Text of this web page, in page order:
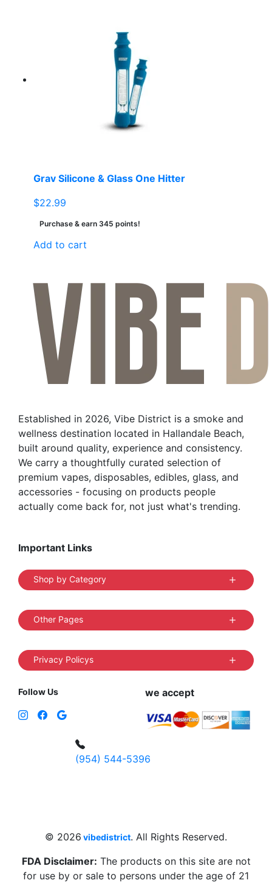
Grav Silicone & Glass One Hitter
$22.99
Purchase & earn 345 points!
Add to cart
Established in 2026, Vibe District is a smoke and
wellness destination located in Hallandale Beach,
built around quality, experience and consistency.
We carry a thoughtfully curated selection of
premium vapes, disposables, edibles, glass, and
accessories - focusing on products people
actually come back for, not just what's trending.
Important Links
Shop by Category
Other Pages
Privacy Policys
Follow Us we accept
(954) 544-5396
© 2026 vibedistrict. All Rights Reserved.
FDA Disclaimer: The products on this site are not
for use by or sale to persons under the age of 21